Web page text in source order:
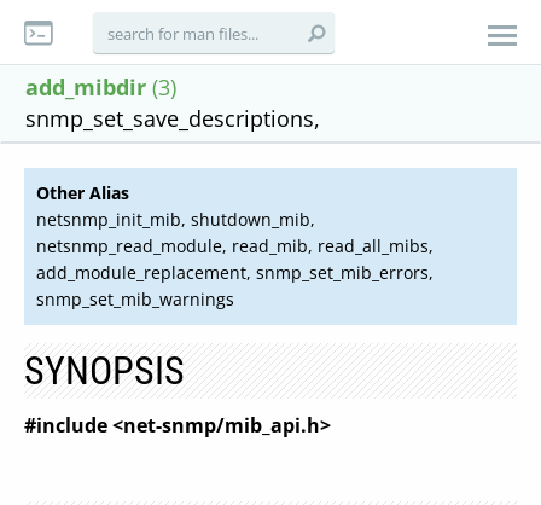
add_mibdir (3)
snmp_set_save_descriptions,
Other Alias
netsnmp_init_mib, shutdown_mib,
netsnmp_read_module, read_mib, read_all_mibs,
add_module_replacement, snmp_set_mib_errors,
snmp_set_mib_warnings
SYNOPSIS
#include <net-snmp/mib_api.h>